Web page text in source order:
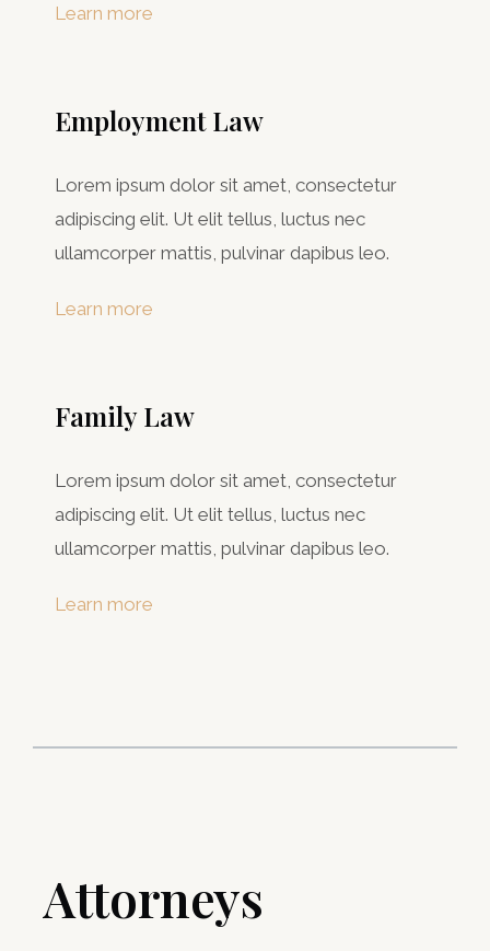
Learn more
Employment Law
Lorem ipsum dolor sit amet, consectetur
adipiscing elit. Ut elit tellus, luctus nec
ullamcorper mattis, pulvinar dapibus leo.
Learn more
Family Law
Lorem ipsum dolor sit amet, consectetur
adipiscing elit. Ut elit tellus, luctus nec
ullamcorper mattis, pulvinar dapibus leo.
Learn more
Attorneys